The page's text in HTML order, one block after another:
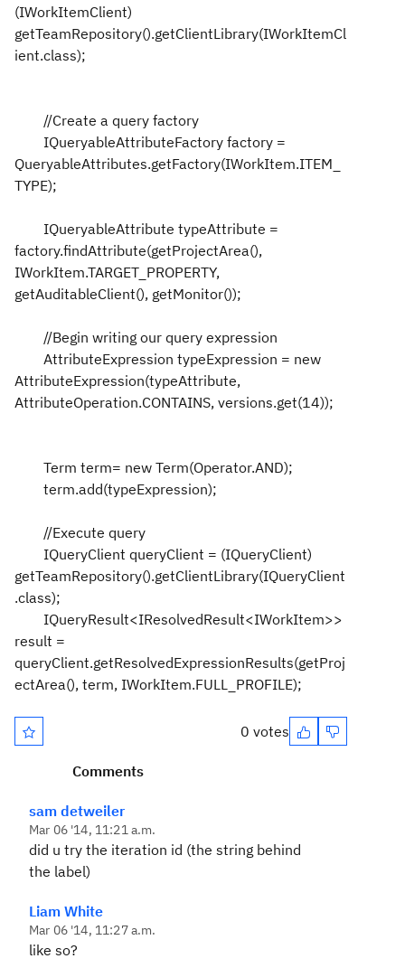
(IWorkItemClient)
getTeamRepository().getClientLibrary(IWorkItemCl
ient.class);
//Create a query factory
IQueryableAttributeFactory factory =
QueryableAttributes.getFactory(IWorkItem.ITEM_
TYPE);
IQueryableAttribute typeAttribute =
factory.findAttribute(getProjectArea(),
IWorkItem.TARGET_PROPERTY,
getAuditableClient(), getMonitor());
//Begin writing our query expression
AttributeExpression typeExpression = new
AttributeExpression(typeAttribute,
AttributeOperation.CONTAINS, versions.get(14));
Term term= new Term(Operator.AND);
term.add(typeExpression);
//Execute query
IQueryClient queryClient = (IQueryClient)
getTeamRepository().getClientLibrary(IQueryClient
.class);
IQueryResult<IResolvedResult<IWorkItem>>
result =
queryClient.getResolvedExpressionResults(getProj
ectArea(), term, IWorkItem.FULL_PROFILE);
0 votes
Comments
sam detweiler
Mar 06 '14, 11:21 a.m.
did u try the iteration id (the string behind
the label)
Liam White
Mar 06 '14, 11:27 a.m.
like so?